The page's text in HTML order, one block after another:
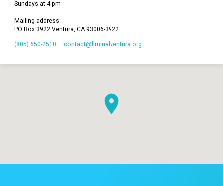
Sundays at 4 pm
Mailing address:
PO Box 3922 Ventura, CA 93006-3922
(805) 650-2510 contact​@liminalventura.org